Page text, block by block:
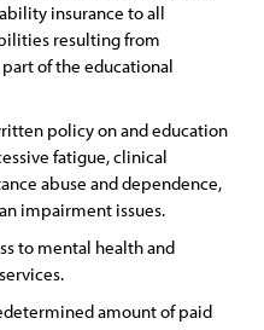
insurance to all
resulting from
of the educational
policy on and education
fatigue, clinical
abuse and dependence,
impairment issues.
to mental health and
amount of paid